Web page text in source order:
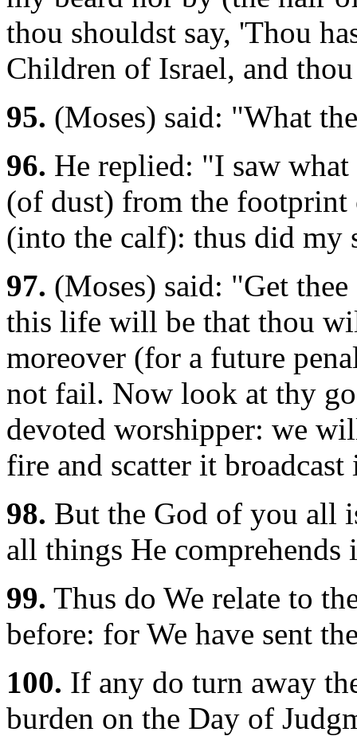
thou shouldst say, 'Thou
Children of Israel, and
95. (Moses) said: "What
96. He replied: "I saw
(of dust) from the footprint
(into the calf): thus did my
97. (Moses) said: "Get
this life will be that thou
moreover (for a future
not fail. Now look at thy
devoted worshipper: we
fire and scatter it broadcast
98. But the God of you all
all things He
99. Thus do We relate to
before: for We have sent
100. If any do turn away
burden on the Day of